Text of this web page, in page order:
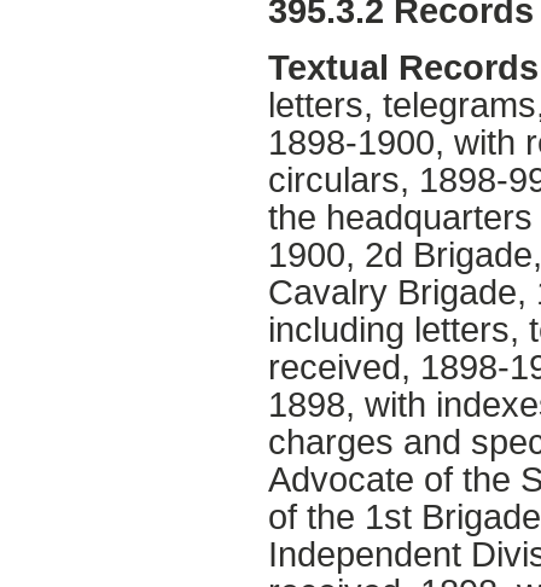
395.3.2
Textual
letters,
1898-1900, with
circulars, 1898-
the
1900, 2d
Cavalry Brigade,
including letters,
received, 1898-
1898, with
charges and
Advocate of the
of the 1st
Independent